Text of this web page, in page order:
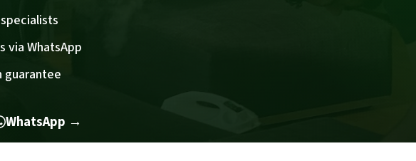
via WhatsApp
guarantee
WhatsApp →